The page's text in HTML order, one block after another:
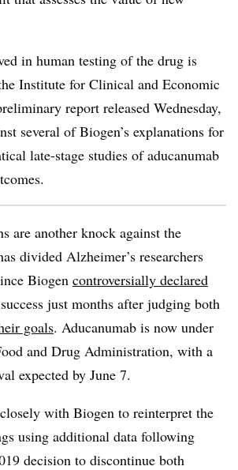
in human testing of the drug is
Institute for Clinical and Economic
report released Wednesday,
several of Biogen’s explanations for
late-stage studies of aducanumab
are another knock against the
divided Alzheimer’s researchers
Biogen controversially declared
just months after judging both
goals. Aducanumab is now under
and Drug Administration, with a
expected by June 7.
with Biogen to reinterpret the
using additional data following
decision to discontinue both